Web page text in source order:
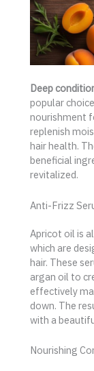
Deep
popular
nourishment
replenish
hair health.
beneficial
revitalized.
Anti-Frizz
Apricot oil is
which are
hair. These
argan oil to
effectively
down. The
with a
Nourishing